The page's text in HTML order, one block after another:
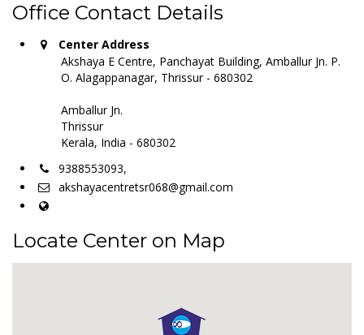
Office Contact Details
Center Address
Akshaya E Centre, Panchayat Building, Amballur Jn. P.
O. Alagappanagar, Thrissur - 680302
Amballur Jn.
Thrissur
Kerala, India - 680302
9388553093,
akshayacentretsr068@gmail.com
Locate Center on Map